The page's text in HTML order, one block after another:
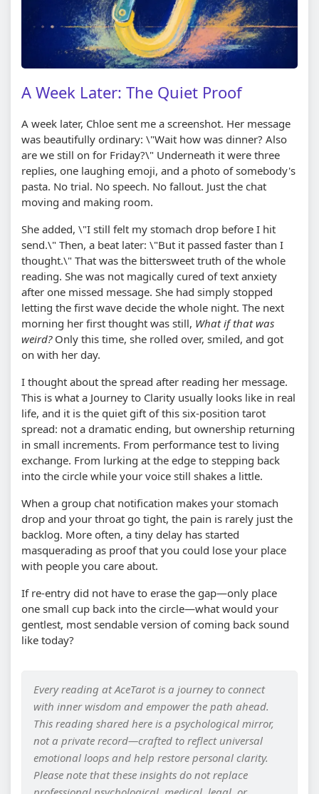
A Week Later: The Quiet Proof
A week later, Chloe sent me a screenshot. Her message
was beautifully ordinary: \"Wait how was dinner? Also
are we still on for Friday?\" Underneath it were three
replies, one laughing emoji, and a photo of somebody's
pasta. No trial. No speech. No fallout. Just the chat
moving and making room.
She added, \"I still felt my stomach drop before I hit
send.\" Then, a beat later: \"But it passed faster than I
thought.\" That was the bittersweet truth of the whole
reading. She was not magically cured of text anxiety
after one missed message. She had simply stopped
letting the first wave decide the whole night. The next
morning her first thought was still, What if that was
weird?Only this time, she rolled over, smiled, and got
on with her day.
I thought about the spread after reading her message.
This is what a Journey to Clarity usually looks like in real
life, and it is the quiet gift of this six-position tarot
spread: not a dramatic ending, but ownership returning
in small increments. From performance test to living
exchange. From lurking at the edge to stepping back
into the circle while your voice still shakes a little.
When a group chat notification makes your stomach
drop and your throat go tight, the pain is rarely just the
backlog. More often, a tiny delay has started
masquerading as proof that you could lose your place
with people you care about.
If re-entry did not have to erase the gap—only place
one small cup back into the circle—what would your
gentlest, most sendable version of coming back sound
like today?
Every reading at AceTarot is a journey to connect
with inner wisdom and empower the path ahead.
This reading shared here is a psychological mirror,
not a private record—crafted to reflect universal
emotional loops and help restore personal clarity.
Please note that these insights do not replace